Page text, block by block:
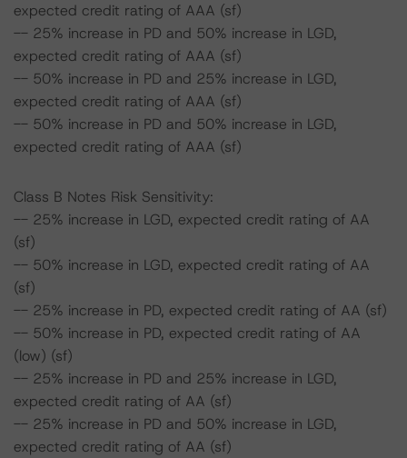
expected credit rating of AAA (sf)
-- 25% increase in PD and 50% increase in LGD,
expected credit rating of AAA (sf)
-- 50% increase in PD and 25% increase in LGD,
expected credit rating of AAA (sf)
-- 50% increase in PD and 50% increase in LGD,
expected credit rating of AAA (sf)
Class B Notes Risk Sensitivity:
-- 25% increase in LGD, expected credit rating of AA
(sf)
-- 50% increase in LGD, expected credit rating of AA
(sf)
-- 25% increase in PD, expected credit rating of AA (sf)
-- 50% increase in PD, expected credit rating of AA
(low) (sf)
-- 25% increase in PD and 25% increase in LGD,
expected credit rating of AA (sf)
-- 25% increase in PD and 50% increase in LGD,
expected credit rating of AA (sf)